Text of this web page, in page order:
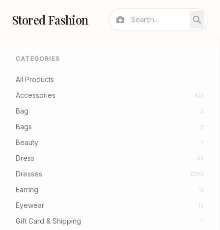
Stored Fashion
CATEGORIES
All Products
Accessories
422
Bag 5
Bags 9
Beauty 7
Dress 88
Dresses 12575
Earring 12
Eyewear 10
Gift Card & Shipping 11